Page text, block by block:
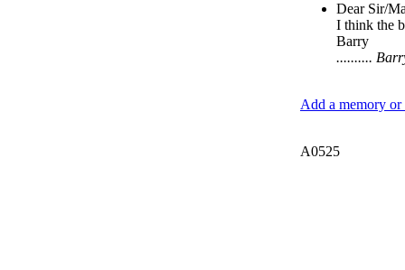
Dear Sir/
I think the
Barry
..........
Add a memory
A0525